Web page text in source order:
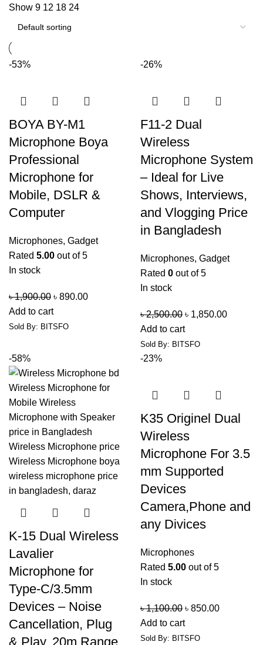
Show 9 12 18 24
-53%
BOYA BY-M1
Microphone Boya
Professional
Microphone for
Mobile, DSLR &
Computer
Microphones, Gadget
Rated 5.00 out of 5
In stock
৳1,900.00 ৳ 890.00
Add to cart
Sold By: BITSFO
-26%
F11-2 Dual
Wireless
Microphone System
– Ideal for Live
Shows, Interviews,
and Vlogging Price
in Bangladesh
Microphones, Gadget
Rated 0 out of 5
In stock
৳2,500.00 ৳ 1,850.00
Add to cart
Sold By: BITSFO
-58%
K-15 Dual Wireless
Lavalier
Microphone for
Type-C/3.5mm
Devices – Noise
Cancellation, Plug
& Play, 20m Range
-23%
K35 Originel Dual
Wireless
Microphone For 3.5
mm Supported
Devices
Camera,Phone and
any Divices
Microphones
Rated 5.00 out of 5
In stock
৳1,100.00 ৳ 850.00
Add to cart
Sold By: BITSFO